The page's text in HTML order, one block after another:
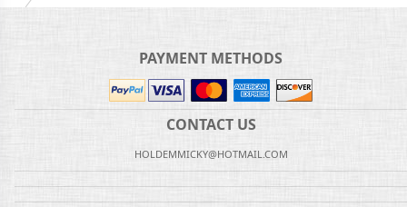
PAYMENT METHODS
CONTACT US
HOLDEMMICKY@HOTMAIL.COM